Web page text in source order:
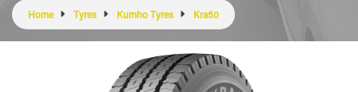
Home Tyres Kumho Tyres Kra50